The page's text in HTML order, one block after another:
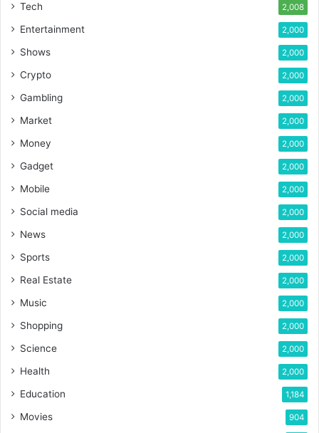
Tech 2,008
Entertainment 2,000
Shows 2,000
Crypto 2,000
Gambling 2,000
Market 2,000
Money 2,000
Gadget 2,000
Mobile 2,000
Social media 2,000
News 2,000
Sports 2,000
Real Estate 2,000
Music 2,000
Shopping 2,000
Science 2,000
Health 2,000
Education 1,184
Movies 904